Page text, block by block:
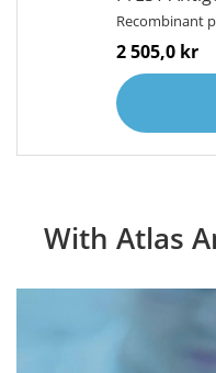
Recombinant
2 505,0 kr
With Atlas